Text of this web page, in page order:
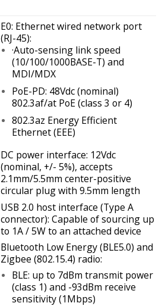
E0: Ethernet wired network port
(RJ-45):
·Auto-sensing link speed
(10/100/1000BASE-T) and
MDI/MDX
PoE-PD: 48Vdc (nominal)
802.3af/at PoE (class 3 or 4)
802.3az Energy Efficient
Ethernet (EEE)
DC power interface: 12Vdc
(nominal, +/- 5%), accepts
2.1mm/5.5mm center-positive
circular plug with 9.5mm length
USB 2.0 host interface (Type A
connector): Capable of sourcing up
to 1A / 5W to an attached device
Bluetooth Low Energy (BLE5.0) and
Zigbee (802.15.4) radio:
BLE: up to 7dBm transmit power
(class 1) and -93dBm receive
sensitivity (1Mbps)